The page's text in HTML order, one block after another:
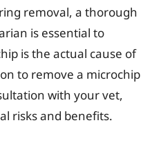
removal, a thorough
is essential to
is the actual cause of
to remove a microchip
with your vet,
risks and benefits.